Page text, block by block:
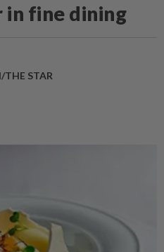
fine dining
THE STAR